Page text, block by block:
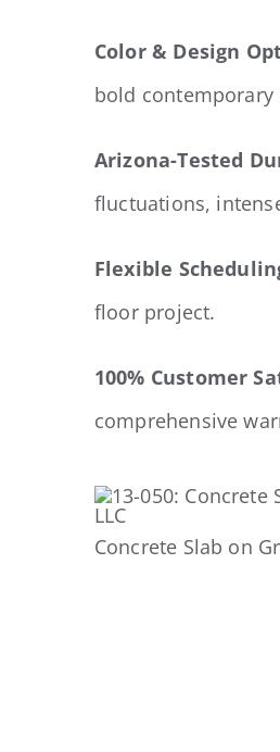
Color & Design
bold contemporary
Arizona-Tested
fluctuations,
Flexible
floor project.
100% Customer
comprehensive
Concrete Slab on